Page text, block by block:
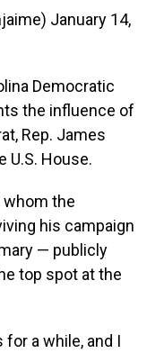
January 14,
Democratic
the influence of
Rep. James
U.S. House.
whom the
his campaign
— publicly
top spot at the
a while, and I